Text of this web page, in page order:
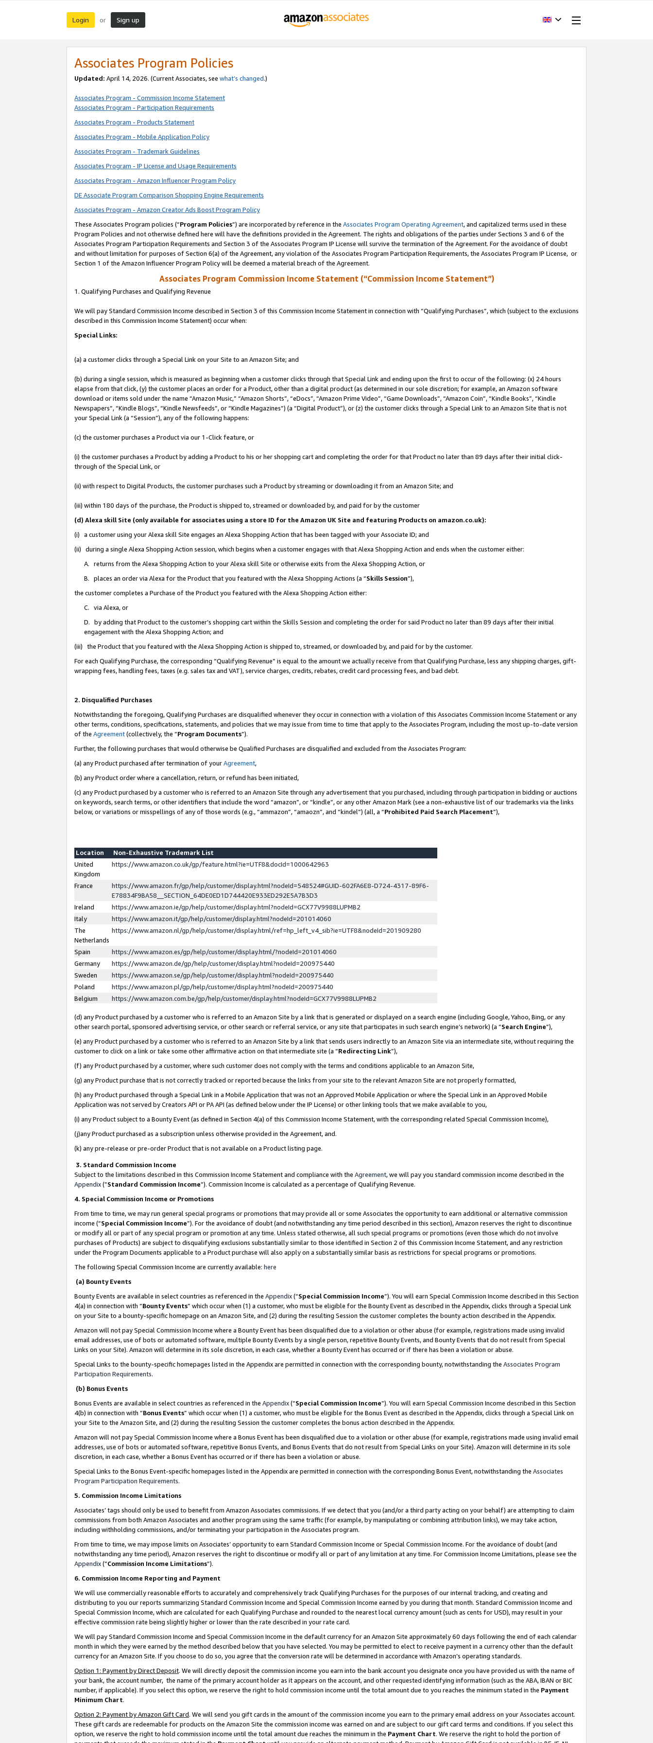
Login or Sign up
Associates Program Policies
Updated: April 14, 2026. (Current Associates, see what’s changed.)
Associates Program - Commission Income Statement
Associates Program - Participation Requirements
Associates Program - Products Statement
Associates Program - Mobile Application Policy
Associates Program - Trademark Guidelines
Associates Program - IP License and Usage Requirements
Associates Program - Amazon Influencer Program Policy
DE Associate Program Comparison Shopping Engine Requirements
Associates Program - Amazon Creator Ads Boost Program Policy
These Associates Program policies (“Program Policies”) are incorporated by reference in the Associates Program Operating Agreement, and capitalized terms used in these
Program Policies and not otherwise defined here will have the definitions provided in the Agreement. The rights and obligations of the parties under Sections 3 and 6 of the
Associates Program Participation Requirements and Section 3 of the Associates Program IP License will survive the termination of the Agreement. For the avoidance of doubt
and without limitation for purposes of Section 6(a) of the Agreement, any violation of the Associates Program Participation Requirements, the Associates Program IP License, or
Section 1 of the Amazon Influencer Program Policy will be deemed a material breach of the Agreement.
Associates Program Commission Income Statement (“Commission Income Statement”)
1. Qualifying Purchases and Qualifying Revenue
We will pay Standard Commission Income described in Section 3 of this Commission Income Statement in connection with “Qualifying Purchases”, which (subject to the exclusions
described in this Commission Income Statement) occur when:
Special Links:
(a) a customer clicks through a Special Link on your Site to an Amazon Site; and
(b) during a single session, which is measured as beginning when a customer clicks through that Special Link and ending upon the first to occur of the following: (x) 24 hours
elapse from that click, (y) the customer places an order for a Product, other than a digital product (as determined in our sole discretion; for example, an Amazon software
download or items sold under the name “Amazon Music,” “Amazon Shorts”, “eDocs”, “Amazon Prime Video”, “Game Downloads”, “Amazon Coin”, “Kindle Books”, “Kindle
Newspapers”, “Kindle Blogs”, “Kindle Newsfeeds”, or “Kindle Magazines”) (a “Digital Product”), or (z) the customer clicks through a Special Link to an Amazon Site that is not
your Special Link (a “Session”), any of the following happens:
(c) the customer purchases a Product via our 1-Click feature, or
(i) the customer purchases a Product by adding a Product to his or her shopping cart and completing the order for that Product no later than 89 days after their initial click-
through of the Special Link, or
(ii) with respect to Digital Products, the customer purchases such a Product by streaming or downloading it from an Amazon Site; and
(iii) within 180 days of the purchase, the Product is shipped to, streamed or downloaded by, and paid for by the customer
(d) Alexa skill Site (only available for associates using a store ID for the Amazon UK Site and featuring Products on amazon.co.uk):
(i) a customer using your Alexa skill Site engages an Alexa Shopping Action that has been tagged with your Associate ID; and
(ii) during a single Alexa Shopping Action session, which begins when a customer engages with that Alexa Shopping Action and ends when the customer either:
A. returns from the Alexa Shopping Action to your Alexa skill Site or otherwise exits from the Alexa Shopping Action, or
B. places an order via Alexa for the Product that you featured with the Alexa Shopping Actions (a “Skills Session”),
the customer completes a Purchase of the Product you featured with the Alexa Shopping Action either:
C. via Alexa, or
D. by adding that Product to the customer’s shopping cart within the Skills Session and completing the order for said Product no later than 89 days after their initial
engagement with the Alexa Shopping Action; and
(iii) the Product that you featured with the Alexa Shopping Action is shipped to, streamed, or downloaded by, and paid for by the customer.
For each Qualifying Purchase, the corresponding “Qualifying Revenue” is equal to the amount we actually receive from that Qualifying Purchase, less any shipping charges, gift-
wrapping fees, handling fees, taxes (e.g. sales tax and VAT), service charges, credits, rebates, credit card processing fees, and bad debt.
2. Disqualified Purchases
Notwithstanding the foregoing, Qualifying Purchases are disqualified whenever they occur in connection with a violation of this Associates Commission Income Statement or any
other terms, conditions, specifications, statements, and policies that we may issue from time to time that apply to the Associates Program, including the most up-to-date version
of the Agreement(collectively, the “Program Documents”).
Further, the following purchases that would otherwise be Qualified Purchases are disqualified and excluded from the Associates Program:
(a) any Product purchased after termination of yourAgreement,
(b) any Product order where a cancellation, return, or refund has been initiated,
(c) any Product purchased by a customer who is referred to an Amazon Site through any advertisement that you purchased, including through participation in bidding or auctions
on keywords, search terms, or other identifiers that include the word “amazon”, or “kindle”, or any other Amazon Mark (see a non-exhaustive list of our trademarks via the links
below, or variations or misspellings of any of those words (e.g., “ammazon”, “amaozn”, and “kindel”) (all, a “Prohibited Paid Search Placement”),
Location
Non-Exhaustive Trademark List
United
Kingdom
https://www.amazon.co.uk/gp/feature.html?ie=UTF8&docId=1000642963
France
https://www.amazon.fr/gp/help/customer/display.html?nodeId=548524#GUID-602FA6E8-D724-4317-89F6-
E78834F9BA58__SECTION_64DE0ED1D744420E933ED292E5A7B3D3
Ireland
https://www.amazon.ie/gp/help/customer/display.html?nodeId=GCX77V9988LUPMB2
Italy
https://www.amazon.it/gp/help/customer/display.html?nodeId=201014060
The
Netherlands
https://www.amazon.nl/gp/help/customer/display.html/ref=hp_left_v4_sib?ie=UTF8&nodeId=201909280
Spain
https://www.amazon.es/gp/help/customer/display.html/?nodeId=201014060
Germany
https://www.amazon.de/gp/help/customer/display.html?nodeId=200975440
Sweden
https://www.amazon.se/gp/help/customer/display.html?nodeId=200975440
Poland
https://www.amazon.pl/gp/help/customer/display.html?nodeId=200975440
Belgium
https://www.amazon.com.be/gp/help/customer/display.html?nodeId=GCX77V9988LUPMB2
(d) any Product purchased by a customer who is referred to an Amazon Site by a link that is generated or displayed on a search engine (including Google, Yahoo, Bing, or any
other search portal, sponsored advertising service, or other search or referral service, or any site that participates in such search engine’s network) (a “Search Engine”),
(e) any Product purchased by a customer who is referred to an Amazon Site by a link that sends users indirectly to an Amazon Site via an intermediate site, without requiring the
customer to click on a link or take some other affirmative action on that intermediate site (a “Redirecting Link”),
(f) any Product purchased by a customer, where such customer does not comply with the terms and conditions applicable to an Amazon Site,
(g) any Product purchase that is not correctly tracked or reported because the links from your site to the relevant Amazon Site are not properly formatted,
(h) any Product purchased through a Special Link in a Mobile Application that was not an Approved Mobile Application or where the Special Link in an Approved Mobile
Application was not served by Creators API or PA API (as defined below under the IP License) or other linking tools that we make available to you,
(i) any Product subject to a Bounty Event (as defined in Section 4(a) of this Commission Income Statement, with the corresponding related Special Commission Income),
(j)any Product purchased as a subscription unless otherwise provided in the Agreement, and.
(k) any pre-release or pre-order Product that is not available on a Product listing page.
3. Standard Commission Income
Subject to the limitations described in this Commission Income Statement and compliance with the Agreement, we will pay you standard commission income described in the
Appendix(”Standard Commission Income”). Commission Income is calculated as a percentage of Qualifying Revenue.
4. Special Commission Income or Promotions
From time to time, we may run general special programs or promotions that may provide all or some Associates the opportunity to earn additional or alternative commission
income (“Special Commission Income”). For the avoidance of doubt (and notwithstanding any time period described in this section), Amazon reserves the right to discontinue
or modify all or part of any special program or promotion at any time. Unless stated otherwise, all such special programs or promotions (even those which do not involve
purchases of Products) are subject to disqualifying exclusions substantially similar to those identified in Section 2 of this Commission Income Statement, and any restriction
under the Program Documents applicable to a Product purchase will also apply on a substantially similar basis as restrictions for special programs or promotions.
The following Special Commission Income are currently available: here
(a) Bounty Events
Bounty Events are available in select countries as referenced in the Appendix(“Special Commission Income”). You will earn Special Commission Income described in this Section
4(a) in connection with “Bounty Events” which occur when (1) a customer, who must be eligible for the Bounty Event as described in the Appendix, clicks through a Special Link
on your Site to a bounty-specific homepage on an Amazon Site, and (2) during the resulting Session the customer completes the bounty action described in the Appendix.
Amazon will not pay Special Commission Income where a Bounty Event has been disqualified due to a violation or other abuse (for example, registrations made using invalid
email addresses, use of bots or automated software, multiple Bounty Events by a single person, repetitive Bounty Events, and Bounty Events that do not result from Special
Links on your Site). Amazon will determine in its sole discretion, in each case, whether a Bounty Event has occurred or if there has been a violation or abuse.
Special Links to the bounty-specific homepages listed in the Appendix are permitted in connection with the corresponding bounty, notwithstanding the Associates Program
Participation Requirements.
(b) Bonus Events
Bonus Events are available in select countries as referenced in the Appendix(“Special Commission Income”). You will earn Special Commission Income described in this Section
4(b) in connection with “Bonus Events” which occur when (1) a customer, who must be eligible for the Bonus Event as described in the Appendix, clicks through a Special Link on
your Site to the Amazon Site, and (2) during the resulting Session the customer completes the bonus action described in the Appendix.
Amazon will not pay Special Commission Income where a Bonus Event has been disqualified due to a violation or other abuse (for example, registrations made using invalid email
addresses, use of bots or automated software, repetitive Bonus Events, and Bonus Events that do not result from Special Links on your Site). Amazon will determine in its sole
discretion, in each case, whether a Bonus Event has occurred or if there has been a violation or abuse.
Special Links to the Bonus Event-specific homepages listed in the Appendix are permitted in connection with the corresponding Bonus Event, notwithstanding the Associates
Program Participation Requirements.
5. Commission Income Limitations
Associates’ tags should only be used to benefit from Amazon Associates commissions. If we detect that you (and/or a third party acting on your behalf) are attempting to claim
commissions from both Amazon Associates and another program using the same traffic (for example, by manipulating or combining attribution links), we may take action,
including withholding commissions, and/or terminating your participation in the Associates program.
From time to time, we may impose limits on Associates’ opportunity to earn Standard Commission Income or Special Commission Income. For the avoidance of doubt (and
notwithstanding any time period), Amazon reserves the right to discontinue or modify all or part of any limitation at any time. For Commission Income Limitations, please see the
Appendix(“Commission Income Limitations”).
6. Commission Income Reporting and Payment
We will use commercially reasonable efforts to accurately and comprehensively track Qualifying Purchases for the purposes of our internal tracking, and creating and
distributing to you our reports summarizing Standard Commission Income and Special Commission Income earned by you during that month. Standard Commission Income and
Special Commission Income, which are calculated for each Qualifying Purchase and rounded to the nearest local currency amount (such as cents for USD), may result in your
effective commission rate being slightly higher or lower than the rate described in your rate card.
We will pay Standard Commission Income and Special Commission Income in the default currency for an Amazon Site approximately 60 days following the end of each calendar
month in which they were earned by the method described below that you have selected. You may be permitted to elect to receive payment in a currency other than the default
currency for an Amazon Site. If you choose to do so, you agree that the conversion rate will be determined in accordance with Amazon’s operating standards.
Option 1: Payment by Direct Deposit. We will directly deposit the commission income you earn into the bank account you designate once you have provided us with the name of
your bank, the account number, the name of the primary account holder as it appears on the account, and other requested identifying information (such as the ABA, IBAN or BIC
number, if applicable). If you select this option, we reserve the right to hold commission income until the total amount due to you reaches the minimum stated in the Payment
Minimum Chart.
Option 2: Payment by Amazon Gift Card. We will send you gift cards in the amount of the commission income you earn to the primary email address on your Associates account.
These gift cards are redeemable for products on the Amazon Site the commission income was earned on and are subject to our gift card terms and conditions. If you select this
option, we reserve the right to hold commission income until the total amount due reaches the minimum in the Payment Chart. We reserve the right to hold the portion of